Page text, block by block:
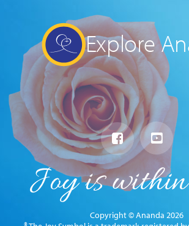
Explore
Copyright © Ananda 2026